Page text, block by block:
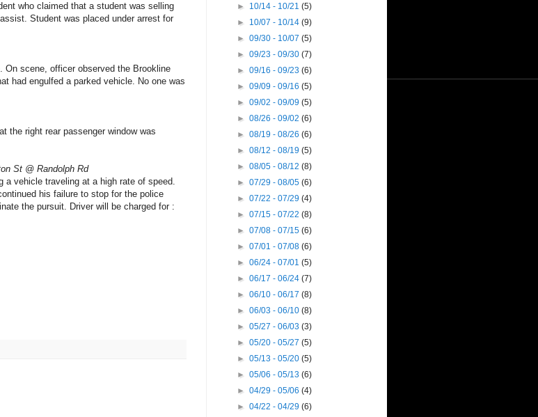
who claimed that a student was selling
Student was placed under arrest for
On scene, officer observed the Brookline
had engulfed a parked vehicle. No one was
the right rear passenger window was
St @ Randolph Rd
vehicle traveling at a high rate of speed.
his failure to stop for the police
the pursuit. Driver will be charged for :
► 10/14 - 10/21(5)
► 10/07 - 10/14(9)
►09/30 - 10/07(5)
►09/23 - 09/30(7)
►09/16 - 09/23(6)
►09/09 - 09/16(5)
►09/02 - 09/09(5)
►08/26 - 09/02(6)
►08/19 - 08/26(6)
►08/12 - 08/19(5)
►08/05 - 08/12(8)
►07/29 - 08/05(6)
►07/22 - 07/29(4)
►07/15 - 07/22(8)
►07/08 - 07/15(6)
►07/01 - 07/08(6)
►06/24 - 07/01(5)
►06/17 - 06/24(7)
►06/10 - 06/17(8)
►06/03 - 06/10(8)
►05/27 - 06/03(3)
►05/20 - 05/27(5)
►05/13 - 05/20(5)
►05/06 - 05/13(6)
►04/29 - 05/06(4)
►04/22 - 04/29(6)